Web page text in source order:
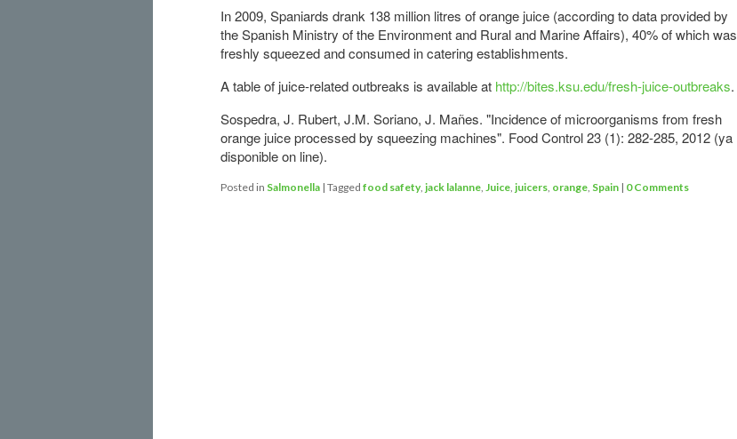
In 2009, Spaniards drank 138 million litres of orange juice (according to data provided by
the Spanish Ministry of the Environment and Rural and Marine Affairs), 40% of which was
freshly squeezed and consumed in catering establishments.
A table of juice-related outbreaks is available at http://bites.ksu.edu/fresh-juice-outbreaks.
Sospedra, J. Rubert, J.M. Soriano, J. Mañes. "Incidence of microorganisms from fresh
orange juice processed by squeezing machines". Food Control 23 (1): 282-285, 2012 (ya
disponible on line).
Posted in Salmonella | Tagged food safety, jack lalanne Juice juicers orange Spain | 0 Comments